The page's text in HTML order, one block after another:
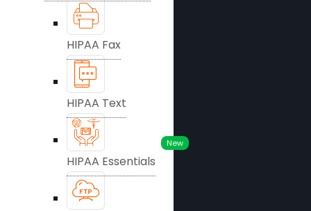
HIPAA Fax
HIPAA Text
New
HIPAA Essentials